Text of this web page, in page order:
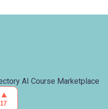
AI Course Marketplace